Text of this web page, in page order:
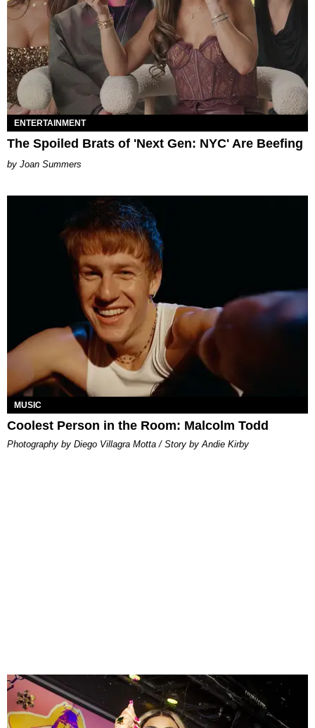
ENTERTAINMENT
The Spoiled Brats of 'Next Gen: NYC' Are Beefing
Joan Summers
MUSIC
Coolest Person in the Room: Malcolm Todd
Photography by Diego Villagra Motta / Story by Andie Kirby